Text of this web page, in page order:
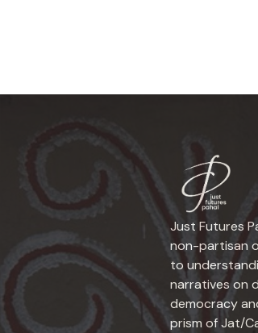
Just Futures
non-partisan
to
narratives on
democracy
prism of Jat/